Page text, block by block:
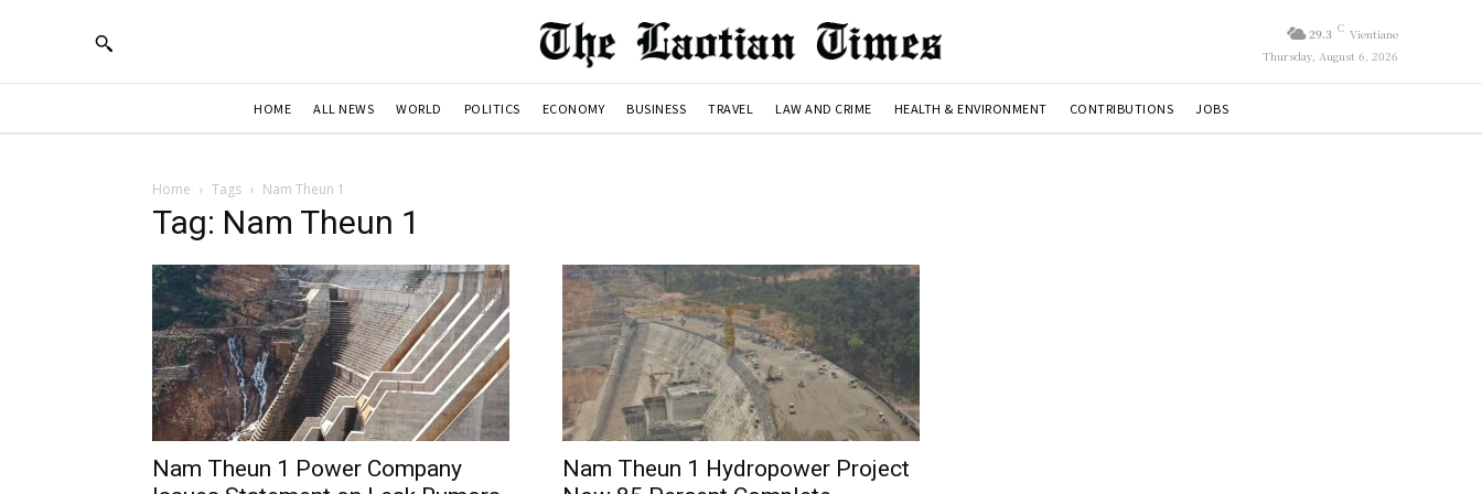
29.3 C Vientiane
Thursday, August 6, 2026
HOME ALL NEWS WORLD POLITICS ECONOMY BUSINESS TRAVEL LAW AND CRIME HEALTH & ENVIRONMENT CONTRIBUTIONS JOBS
Home Tags Nam Theun 1
Tag: Nam Theun 1
Nam Theun 1 Power Company
Nam Theun 1 Hydropower Project